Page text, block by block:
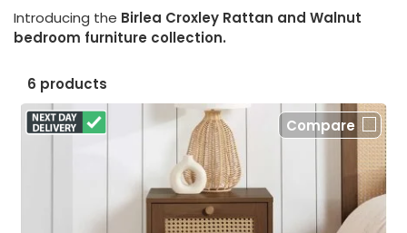
Introducing the Birlea Croxley Rattan and Walnut
bedroom furniture collection.
6 products
Compare